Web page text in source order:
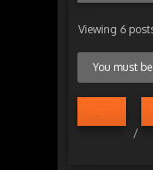
Viewing 6
You must
/